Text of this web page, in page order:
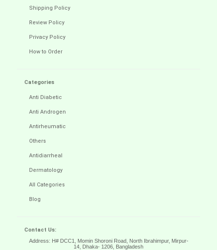
Shipping Policy
Review Policy
Privacy Policy
How to Order
Categories
Anti Diabetic
Anti Androgen
Antirheumatic
Others
Antidiarrheal
Dermatology
All Categories
Blog
Contact Us:
Address: H# DCC1, Momin Shoroni Road, North Ibrahimpur, Mirpur-
14, Dhaka- 1206, Bangladesh